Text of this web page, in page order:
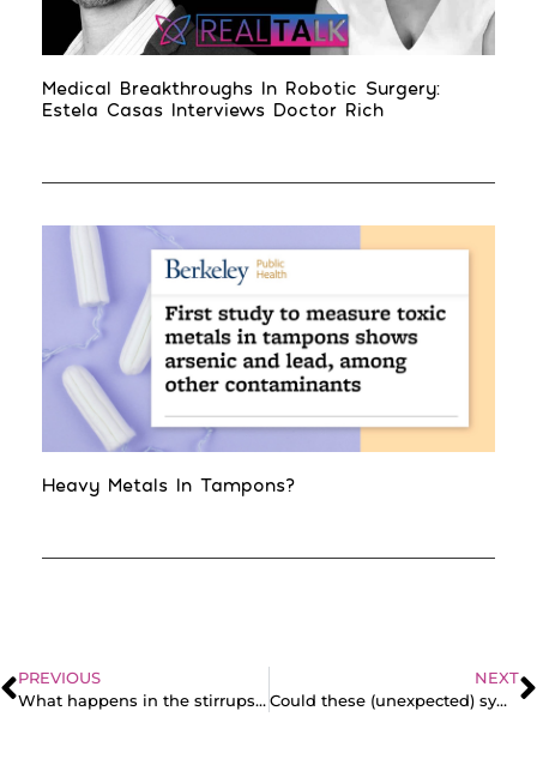
Medical Breakthroughs In Robotic Surgery:
Estela Casas Interviews Doctor Rich
Heavy Metals In Tampons?
PREVIOUS
What happens in the stirrups?? Doctor Rich reacts to guys’ ideas about pap smears
NEXT
Could these (unexpected) symptoms be pointing toward endometriosis?